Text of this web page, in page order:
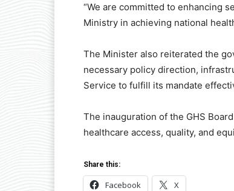
“We are committed to enhancing
Ministry in achieving national
The Minister also reiterated the
necessary policy direction,
Service to fulfill its mandate
The inauguration of the GHS
healthcare access, quality, and
Share this:
Facebook X